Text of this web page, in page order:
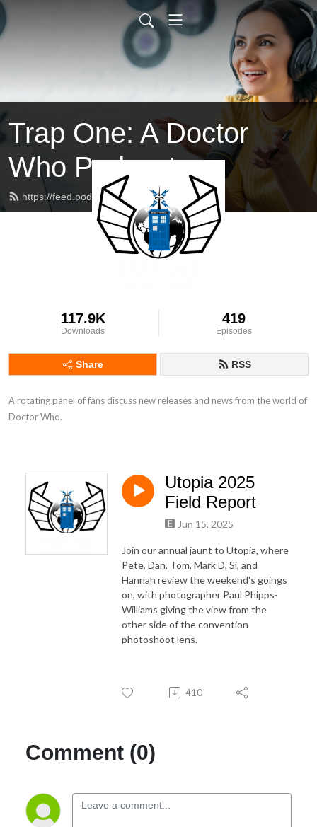
Trap One: A Doctor
Who Podcast
https://feed.podbean.com/trapone/feed.xml
117.9K
Downloads
419
Episodes
Share RSS
A rotating panel of fans discuss new releases and news from the world of
Doctor Who.
Utopia 2025
Field Report
Jun 15, 2025
Join our annual jaunt to Utopia, where
Pete, Dan, Tom, Mark D, Si, and
Hannah review the weekend's goings
on, with photographer Paul Phipps-
Williams giving the view from the
other side of the convention
photoshoot lens.
410
Comment (0)